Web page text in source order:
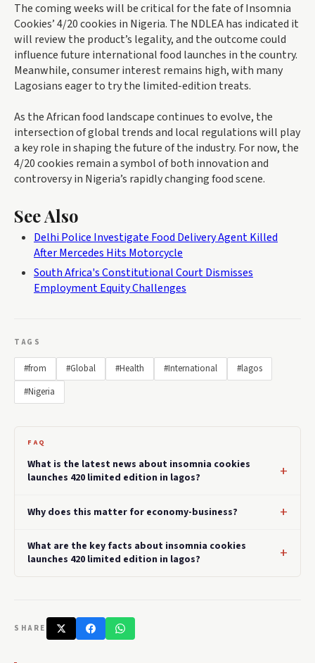
The coming weeks will be critical for the fate of Insomnia
Cookies’ 4/20 cookies in Nigeria. The NDLEA has indicated it
will review the product’s legality, and the outcome could
influence future international food launches in the country.
Meanwhile, consumer interest remains high, with many
Lagosians eager to try the limited-edition treats.
As the African food landscape continues to evolve, the
intersection of global trends and local regulations will play
a key role in shaping the future of the industry. For now, the
4/20 cookies remain a symbol of both innovation and
controversy in Nigeria’s rapidly changing food scene.
See Also
Delhi Police Investigate Food Delivery Agent Killed
After Mercedes Hits Motorcycle
South Africa's Constitutional Court Dismisses
Employment Equity Challenges
TAGS
#from #Global #Health #International
#lagos
#Nigeria
FAQ
What is the latest news about insomnia cookies
launches 420 limited edition in lagos?
Why does this matter for economy-business?
What are the key facts about insomnia cookies
launches 420 limited edition in lagos?
SHARE